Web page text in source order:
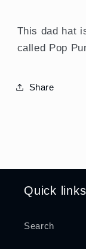
This dad hat
called Pop
Share
Quick links
Search